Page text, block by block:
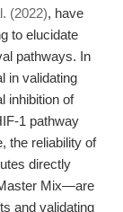
(2022), have
to elucidate
pathways. In
in validating
inhibition of
1 pathway
the reliability of
directly
Mix—are
and validating